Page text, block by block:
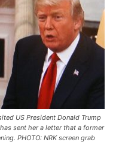
US President Donald Trump
sent her a letter that a former
PHOTO: NRK screen grab